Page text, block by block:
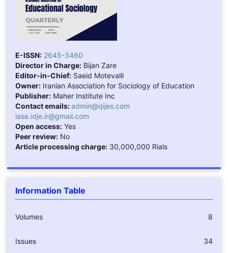
E-ISSN: 2645-3460
Director in Charge:Bijan Zare
Editor-in-Chief:Saeid Motevalli
Owner:Iranian Association for Sociology of Education
Publisher:Maher Institute Inc
Contact emails:admin@qijes.com
iase.idje.ir@gmail.com
Open access:Yes
Peer review:No
Article processing charge:30,000,000 Rials
Information Table
Volumes 8
Issues 34